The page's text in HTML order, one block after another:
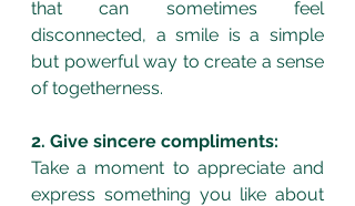
that can sometimes feel
disconnected, a smile is a simple
but powerful way to create a sense
of togetherness.
2. Give sincere compliments:
Take a moment to appreciate and
express something you like about